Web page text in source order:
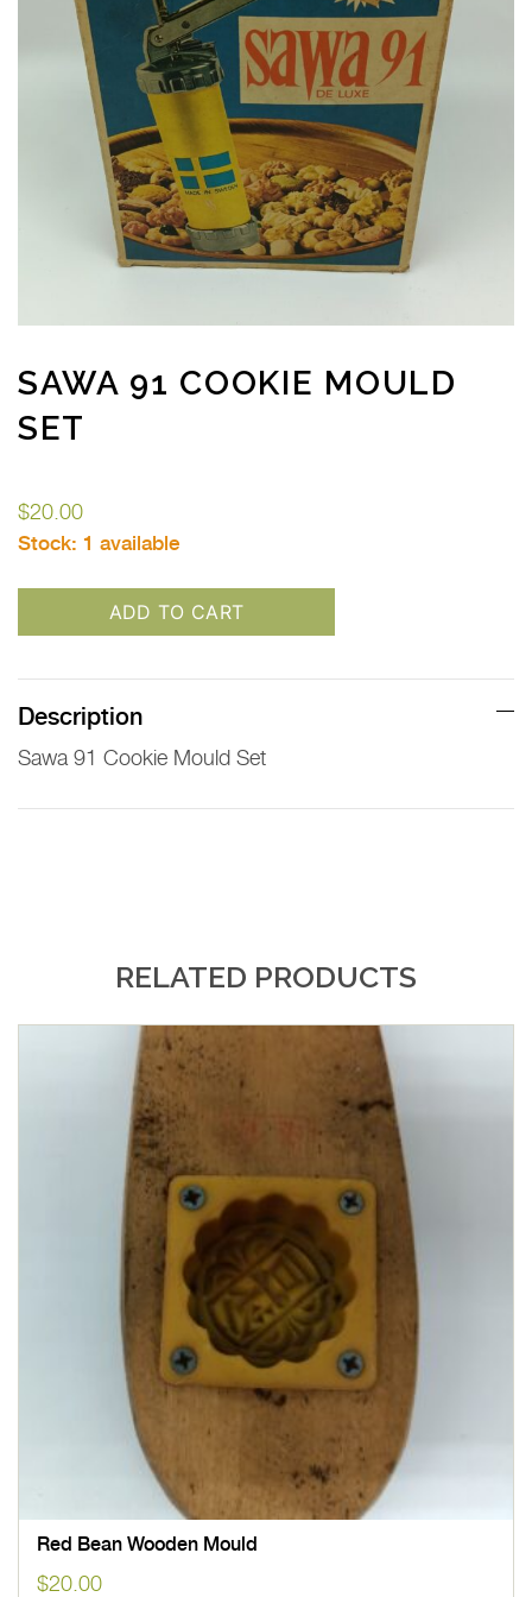
SAWA 91 COOKIE MOULD
SET
$20.00
Stock: 1 available
ADD TO CART
Description
Sawa 91 Cookie Mould Set
RELATED PRODUCTS
Red Bean Wooden Mould
$20.00